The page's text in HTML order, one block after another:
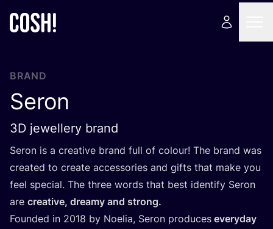
BRAND
Seron
3D jewellery brand
Seron is a creative brand full of colour! The brand was
created to create accessories and gifts that make you
feel special. The three words that best identify Seron
are creative, dreamy and strong.
Founded in 2018 by Noelia, Seron produces everyday